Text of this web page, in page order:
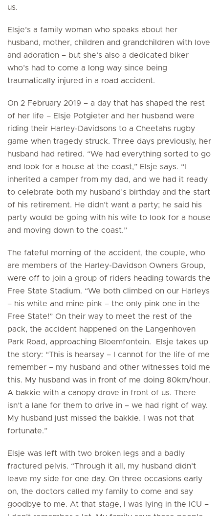
us.
Elsje’s a family woman who speaks about her
husband, mother, children and grandchildren with love
and adoration – but she’s also a dedicated biker
who’s had to come a long way since being
traumatically injured in a road accident.
On 2 February 2019 – a day that has shaped the rest
of her life – Elsje Potgieter and her husband were
riding their Harley-Davidsons to a Cheetahs rugby
game when tragedy struck. Three days previously, her
husband had retired. “We had everything sorted to go
and look for a house at the coast,” Elsje says. “I
inherited a camper from my dad, and we had it ready
to celebrate both my husband’s birthday and the start
of his retirement. He didn’t want a party; he said his
party would be going with his wife to look for a house
and moving down to the coast.”
The fateful morning of the accident, the couple, who
are members of the Harley-Davidson Owners Group,
were off to join a group of riders heading towards the
Free State Stadium. “We both climbed on our Harleys
– his white and mine pink – the only pink one in the
Free State!” On their way to meet the rest of the
pack, the accident happened on the Langenhoven
Park Road, approaching Bloemfontein. Elsje takes up
the story: “This is hearsay – I cannot for the life of me
remember – my husband and other witnesses told me
this. My husband was in front of me doing 80km/hour.
A bakkie with a canopy drove in front of us. There
isn’t a lane for them to drive in – we had right of way.
My husband just missed the bakkie. I was not that
fortunate.”
Elsje was left with two broken legs and a badly
fractured pelvis. “Through it all, my husband didn’t
leave my side for one day. On three occasions early
on, the doctors called my family to come and say
goodbye to me. At that stage, I was lying in the ICU –